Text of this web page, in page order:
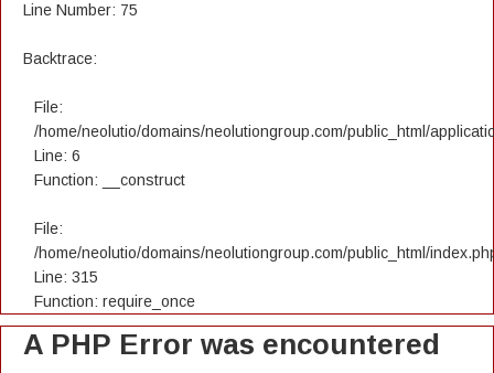
Line Number: 75
Backtrace:
File:
/home/neolutio/domains/neolutiongroup.com/public_html/
Line: 6
Function: __construct
File:
/home/neolutio/domains/neolutiongroup.com/public_html/
Line: 315
Function: require_once
A PHP Error was encountered